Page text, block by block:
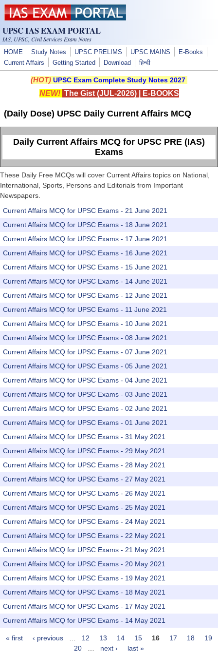
Skip to main content
UPSC IAS EXAM PORTAL
IAS, UPSC, Civil Services Exam Notes
HOME Study Notes UPSC PRELIMS UPSC MAINS
E-Books
Current Affairs
Getting Started Download हिन्दी
(HOT) UPSC Exam Complete Study Notes 2027
NEW! The Gist (JUL-2026)| E-BOOKS
(Daily Dose) UPSC Daily Current Affairs MCQ
Daily Current Affairs MCQ for UPSC PRE (IAS)
Exams
These Daily Free MCQs will cover Current Affairs topics on National,
International, Sports, Persons and Editorials from Important
Newspapers.
Current Affairs MCQ for UPSC Exams - 21 June 2021
Current Affairs MCQ for UPSC Exams - 18 June 2021
Current Affairs MCQ for UPSC Exams - 17 June 2021
Current Affairs MCQ for UPSC Exams - 16 June 2021
Current Affairs MCQ for UPSC Exams - 15 June 2021
Current Affairs MCQ for UPSC Exams - 14 June 2021
Current Affairs MCQ for UPSC Exams - 12 June 2021
Current Affairs MCQ for UPSC Exams - 11 June 2021
Current Affairs MCQ for UPSC Exams - 10 June 2021
Current Affairs MCQ for UPSC Exams - 08 June 2021
Current Affairs MCQ for UPSC Exams - 07 June 2021
Current Affairs MCQ for UPSC Exams - 05 June 2021
Current Affairs MCQ for UPSC Exams - 04 June 2021
Current Affairs MCQ for UPSC Exams - 03 June 2021
Current Affairs MCQ for UPSC Exams - 02 June 2021
Current Affairs MCQ for UPSC Exams - 01 June 2021
Current Affairs MCQ for UPSC Exams - 31 May 2021
Current Affairs MCQ for UPSC Exams - 29 May 2021
Current Affairs MCQ for UPSC Exams - 28 May 2021
Current Affairs MCQ for UPSC Exams - 27 May 2021
Current Affairs MCQ for UPSC Exams - 26 May 2021
Current Affairs MCQ for UPSC Exams - 25 May 2021
Current Affairs MCQ for UPSC Exams - 24 May 2021
Current Affairs MCQ for UPSC Exams - 22 May 2021
Current Affairs MCQ for UPSC Exams - 21 May 2021
Current Affairs MCQ for UPSC Exams - 20 May 2021
Current Affairs MCQ for UPSC Exams - 19 May 2021
Current Affairs MCQ for UPSC Exams - 18 May 2021
Current Affairs MCQ for UPSC Exams - 17 May 2021
Current Affairs MCQ for UPSC Exams - 14 May 2021
Pages
« first ‹ previous 12 13 14 15 16 17 18
19
20
next › last »